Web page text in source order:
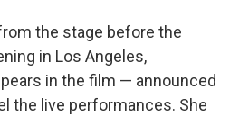
the stage before the
in Los Angeles,
in the film — announced
the live performances. She